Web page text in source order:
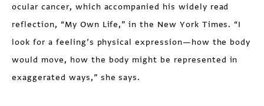
ocular cancer, which accompanied his widely read
reflection, “My Own Life,” in the New York Times. “I
look for a feeling’s physical expression—how the body
would move, how the body might be represented in
exaggerated ways,” she says.